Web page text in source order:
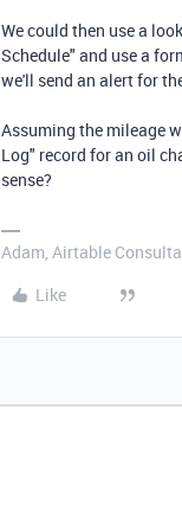
We could then use a
Schedule" and use a
we'll send an alert for
Assuming the mileage
Log" record for an oil
sense?
Adam, Airtable
Like